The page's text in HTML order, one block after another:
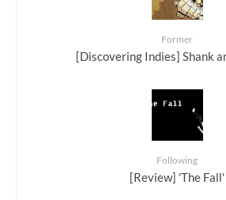
Former
[Discovering Indies] Shank
Following
[Review] 'The Fall'